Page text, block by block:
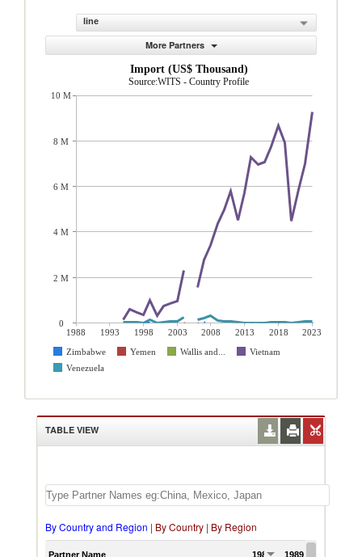
line
More Partners
Import (US$ Thousand)
Source:WITS - Country Profile
1988 1993 1998 2003 2008 2013 2018
2023
Zimbabwe
Yemen Wallis and...
Vietnam
Venezuela
10 M
8 M
6 M
4 M
2 M
0
TABLE VIEW
By Country and Region | By Country | By Region
Partner Name 1988 1989